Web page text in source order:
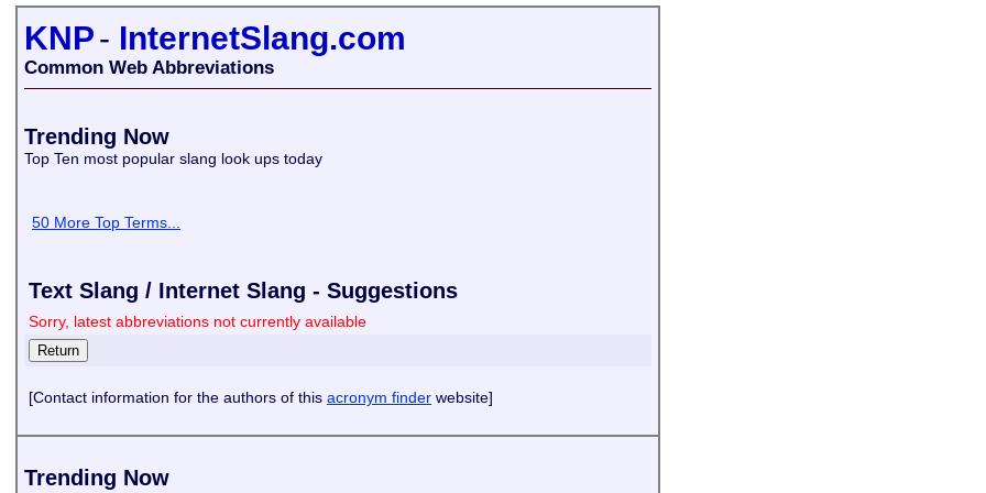
KNP- InternetSlang.com
Common Web Abbreviations
Trending Now
Top Ten most popular slang look ups today
50 More Top Terms...
Text Slang / Internet Slang - Suggestions
Sorry, latest abbreviations not currently available
[Contact information for the authors of this acronym finder website]
Trending Now